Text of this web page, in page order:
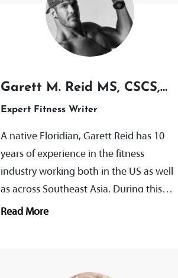
Garett M. Reid MS, CSCS,
CISSN
Expert Fitness Writer
A native Floridian, Garett Reid has 10
years of experience in the fitness
industry working both in the US as well
as across Southeast Asia. During this
time he has...
Read More